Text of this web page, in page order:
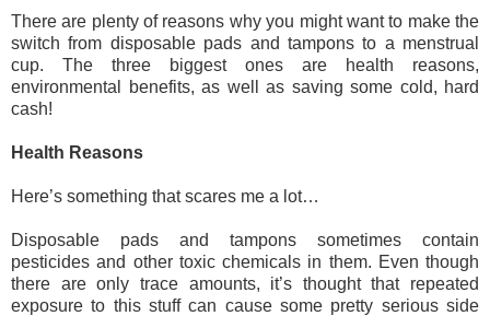
There are plenty of reasons why you might want to make the
switch from disposable pads and tampons to a menstrual
cup. The three biggest ones are health reasons,
environmental benefits, as well as saving some cold, hard
cash!
Health Reasons
Here’s something that scares me a lot…
Disposable pads and tampons sometimes contain
pesticides and other toxic chemicals in them. Even though
there are only trace amounts, it’s thought that repeated
exposure to this stuff can cause some pretty serious side